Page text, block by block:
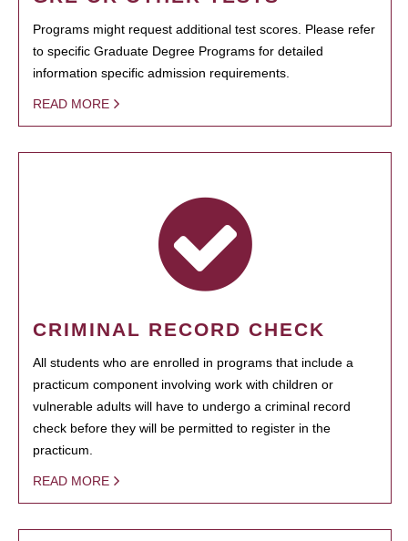
Programs might request additional test scores. Please refer
to specific Graduate Degree Programs for detailed
information specific admission requirements.
READ MORE
CRIMINAL RECORD CHECK
All students who are enrolled in programs that include a
practicum component involving work with children or
vulnerable adults will have to undergo a criminal record
check before they will be permitted to register in the
practicum.
READ MORE